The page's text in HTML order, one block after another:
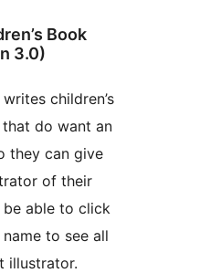
Book
3.0)
children’s
do want an
they can give
of their
able to click
to see all
illustrator.